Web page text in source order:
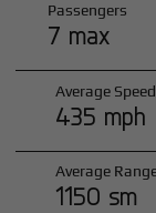
Passengers
7 max
Average Speed
435 mph
Average
1150 sm